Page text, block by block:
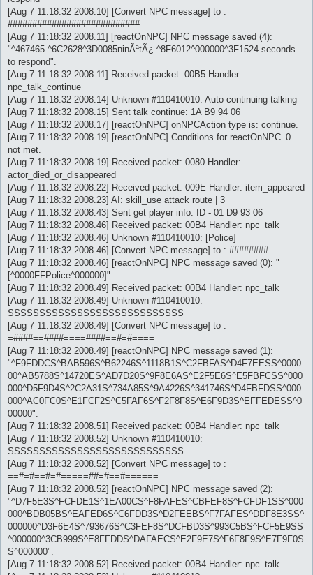
[Aug 7 11:18:32 2008.10] [Convert NPC message] to :
###########################
[Aug 7 11:18:32 2008.11] [reactOnNPC] NPC message saved (4):
"^467465 ^6C2628^3D0085ninÃªtÃ¿ ^8F6012^000000^3F1524 seconds
to respond".
[Aug 7 11:18:32 2008.11] Received packet: 00B5 Handler:
npc_talk_continue
[Aug 7 11:18:32 2008.14] Unknown #110410010: Auto-continuing talking
[Aug 7 11:18:32 2008.15] Sent talk continue: 1A B9 94 06
[Aug 7 11:18:32 2008.17] [reactOnNPC] onNPCAction type is: continue.
[Aug 7 11:18:32 2008.19] [reactOnNPC] Conditions for reactOnNPC_0
not met.
[Aug 7 11:18:32 2008.19] Received packet: 0080 Handler:
actor_died_or_disappeared
[Aug 7 11:18:32 2008.22] Received packet: 009E Handler: item_appeared
[Aug 7 11:18:32 2008.23] AI: skill_use attack route | 3
[Aug 7 11:18:32 2008.43] Sent get player info: ID - 01 D9 93 06
[Aug 7 11:18:32 2008.46] Received packet: 00B4 Handler: npc_talk
[Aug 7 11:18:32 2008.46] Unknown #110410010: [Police]
[Aug 7 11:18:32 2008.46] [Convert NPC message] to : ########
[Aug 7 11:18:32 2008.46] [reactOnNPC] NPC message saved (0): "
[^0000FFPolice^000000]".
[Aug 7 11:18:32 2008.49] Received packet: 00B4 Handler: npc_talk
[Aug 7 11:18:32 2008.49] Unknown #110410010:
SSSSSSSSSSSSSSSSSSSSSSSSSSSS
[Aug 7 11:18:32 2008.49] [Convert NPC message] to :
=####==####====####==#=#====
[Aug 7 11:18:32 2008.49] [reactOnNPC] NPC message saved (1):
"^F9FDDCS^BAB596S^B62246S^1118B1S^C2FBFAS^D4F7EESS^0000
00^AB5788S^14720ES^AD7D20S^9F8E6AS^E2F5E6S^E5FBFCSS^000
000^D5F9D4S^2C2A31S^734A85S^9A4226S^341746S^D4FBFDSS^000
000^AC0FC0S^E1FCF2S^C5FAF6S^F2F8F8S^E6F9D3S^EFFEDESS^0
00000".
[Aug 7 11:18:32 2008.51] Received packet: 00B4 Handler: npc_talk
[Aug 7 11:18:32 2008.52] Unknown #110410010:
SSSSSSSSSSSSSSSSSSSSSSSSSSSS
[Aug 7 11:18:32 2008.52] [Convert NPC message] to :
==#=#==#=#=====##=#==#======
[Aug 7 11:18:32 2008.52] [reactOnNPC] NPC message saved (2):
"^D7F5E3S^FCFDE1S^1EA00CS^F8FAFES^CBFEF8S^FCFDF1SS^000
000^BDB05BS^EAFED6S^C6FDD3S^D2FEEBS^F7FAFES^DDF8E3SS^
000000^D3F6E4S^793676S^C3FEF8S^DCFBD3S^993C5BS^FCF5E9SS
^000000^3CB999S^E8FFDDS^DAFAECS^E2F9E7S^F6F8F9S^E7F9F0S
S^000000".
[Aug 7 11:18:32 2008.52] Received packet: 00B4 Handler: npc_talk